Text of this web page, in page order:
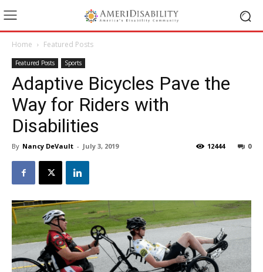
Home Featured Posts
Featured Posts Sports
Adaptive Bicycles Pave the
Way for Riders with
Disabilities
By Nancy DeVault - July 3, 2019 0
12444